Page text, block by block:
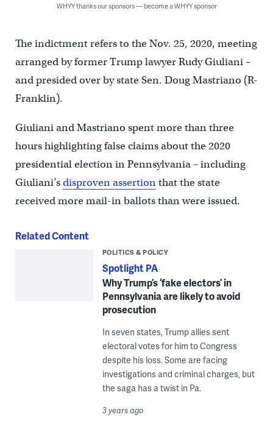
WHYY thanks our sponsors — become a WHYY sponsor
The indictment refers to the Nov. 25, 2020, meeting
arranged by former Trump lawyer Rudy Giuliani –
and presided over by state Sen. Doug Mastriano (R-
Franklin).
Giuliani and Mastriano spent more than three
hours highlighting false claims about the 2020
presidential election in Pennsylvania – including
Giuliani’sdisproven assertionthat the state
received more mail-in ballots than were issued.
Related Content
POLITICS & POLICY
Spotlight PA
Why Trump’s ‘fake electors’ in
Pennsylvania are likely to avoid
prosecution
In seven states, Trump allies sent
electoral votes for him to Congress
despite his loss. Some are facing
investigations and criminal charges, but
the saga has a twist in Pa.
3 years ago